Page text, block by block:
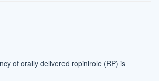
of orally delivered ropinirole (RP) is